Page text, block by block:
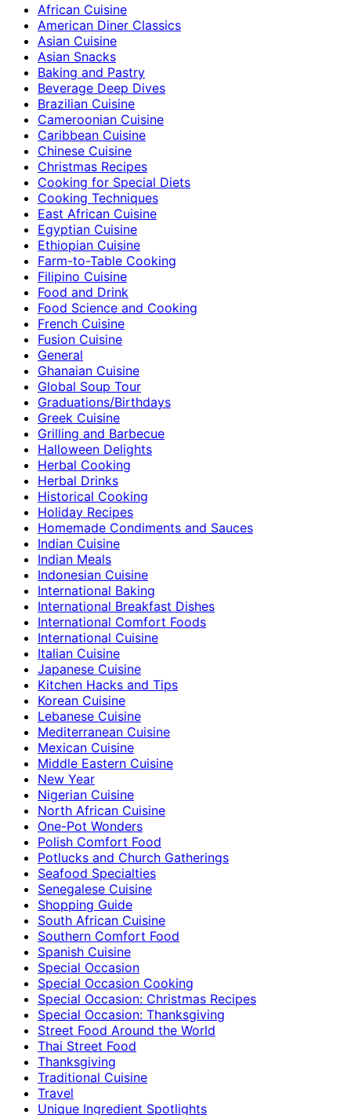
African Cuisine
American Diner Classics
Asian Cuisine
Asian Snacks
Baking and Pastry
Beverage Deep Dives
Brazilian Cuisine
Cameroonian Cuisine
Caribbean Cuisine
Chinese Cuisine
Christmas Recipes
Cooking for Special Diets
Cooking Techniques
East African Cuisine
Egyptian Cuisine
Ethiopian Cuisine
Farm-to-Table Cooking
Filipino Cuisine
Food and Drink
Food Science and Cooking
French Cuisine
Fusion Cuisine
General
Ghanaian Cuisine
Global Soup Tour
Graduations/Birthdays
Greek Cuisine
Grilling and Barbecue
Halloween Delights
Herbal Cooking
Herbal Drinks
Historical Cooking
Holiday Recipes
Homemade Condiments and Sauces
Indian Cuisine
Indian Meals
Indonesian Cuisine
International Baking
International Breakfast Dishes
International Comfort Foods
International Cuisine
Italian Cuisine
Japanese Cuisine
Kitchen Hacks and Tips
Korean Cuisine
Lebanese Cuisine
Mediterranean Cuisine
Mexican Cuisine
Middle Eastern Cuisine
New Year
Nigerian Cuisine
North African Cuisine
One-Pot Wonders
Polish Comfort Food
Potlucks and Church Gatherings
Seafood Specialties
Senegalese Cuisine
Shopping Guide
South African Cuisine
Southern Comfort Food
Spanish Cuisine
Special Occasion
Special Occasion Cooking
Special Occasion: Christmas Recipes
Special Occasion: Thanksgiving
Street Food Around the World
Thai Street Food
Thanksgiving
Traditional Cuisine
Travel
Unique Ingredient Spotlights